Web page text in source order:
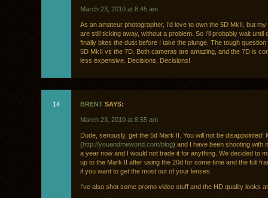
March 23, 2010 at 8:45 am
As an amateur photographer, I’d love to own the 5D MkII, but
are still ticking away, without a problem. So I’ll probably wait until
finally bites the dust before I take the plunge. The tough
5D MkII vs the 7D. Both cameras are amazing, and the 7D is
less expensive. Decisions, Decisions!
14 BRENT SAYS:
March 23, 2010 at 8:55 am
Dude, seriously, get the 5d Mark II. You will not be disappointed!
(http://youandmeworld.com/blog) and I have been shooting with
a year now and I would not trade it for anything. We decided to
up to the Mark II after using the 20d for some time and the full
if you want to get the most out of your lenses.
I’ve also shot some promo video stuff and the HD quality looks